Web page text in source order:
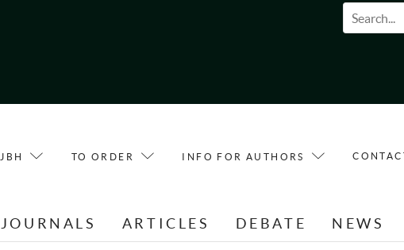
TO ORDER INFO FOR AUTHORS
JOURNALS ARTICLES DEBATE NEWS